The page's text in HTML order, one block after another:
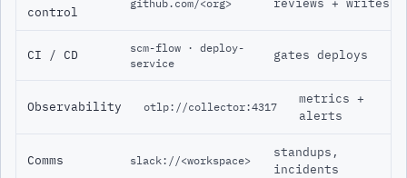
control
github.com/<org> reviews + writes
CI / CD
scm-flow · deploy-
service
gates deploys
Observability otlp://collector:4317
metrics +
alerts
Comms slack://<workspace>
standups,
incidents